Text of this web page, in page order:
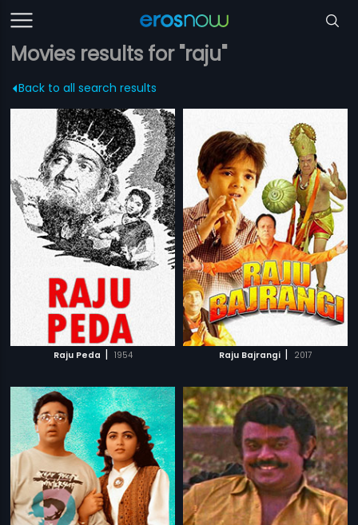
Movies results for "raju"
Back to all search results
Raju Peda | 1954 Raju Bajrangi | 2017